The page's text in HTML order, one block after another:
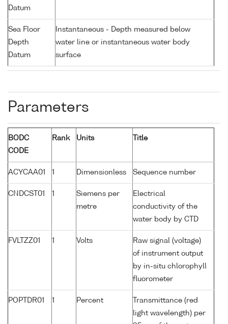
Datum
Sea Floor
Depth
Datum
Instantaneous - Depth measured below
water line or instantaneous water body
surface
Parameters
BODC
CODE
Rank Units Title
ACYCAA01 1 Dimensionless Sequence number
CNDCST01 1
Siemens per
metre
Electrical
conductivity of the
water body by CTD
FVLTZZ01 1 Volts
Raw signal (voltage)
of instrument output
by in-situ chlorophyll
fluorometer
POPTDR01 1 Percent
Transmittance (red
light wavelength) per